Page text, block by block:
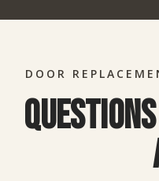
DOOR
Questions